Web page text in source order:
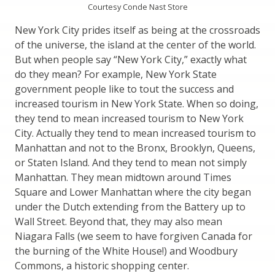
Courtesy Conde Nast Store
New York City prides itself as being at the crossroads
of the universe, the island at the center of the world.
But when people say “New York City,” exactly what
do they mean? For example, New York State
government people like to tout the success and
increased tourism in New York State. When so doing,
they tend to mean increased tourism to New York
City. Actually they tend to mean increased tourism to
Manhattan and not to the Bronx, Brooklyn, Queens,
or Staten Island. And they tend to mean not simply
Manhattan. They mean midtown around Times
Square and Lower Manhattan where the city began
under the Dutch extending from the Battery up to
Wall Street. Beyond that, they may also mean
Niagara Falls (we seem to have forgiven Canada for
the burning of the White House!) and Woodbury
Commons, a historic shopping center.